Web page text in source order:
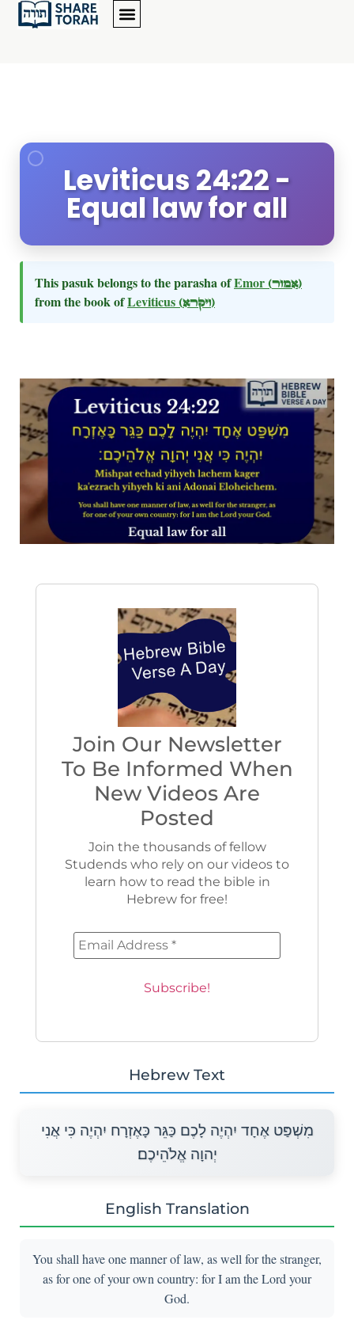
Leviticus 24:22 -
Equal law for all
This pasuk belongs to the parasha ofEmor (אמור)
from the book ofLeviticus (ויקרא)
Join Our Newsletter
To Be Informed When
New Videos Are
Posted
Join the thousands of fellow
Studends who rely on our videos to
learn how to read the bible in
Hebrew for free!
Hebrew Text
מִשְׁפַּט אֶחָד יִהְיֶה לָכֶם כַּגֵּר כָּאֶזְרָח יִהְיֶה כִּי אֲנִי
יְהוָה אֱלֹהֵיכֶם׃
English Translation
You shall have one manner of law, as well for the stranger,
as for one of your own country: for I am the Lord your
God.